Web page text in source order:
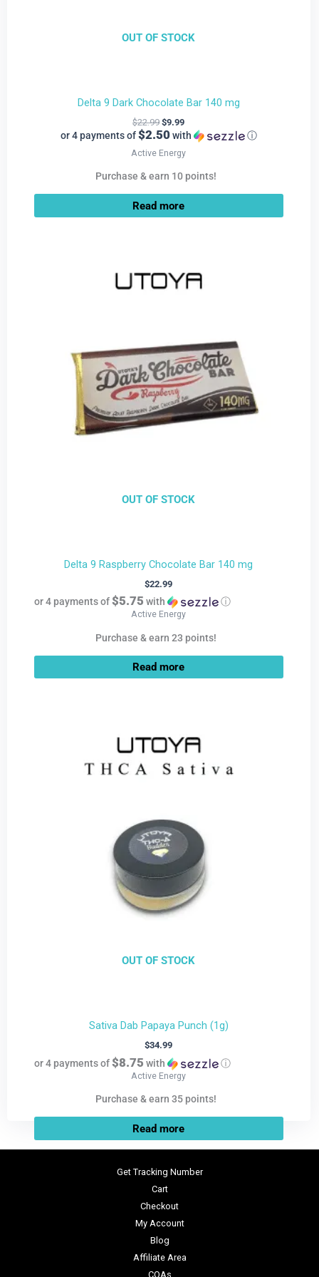
OUT OF STOCK
Delta 9 Dark Chocolate Bar 140 mg
$22.99 $9.99
or 4 payments of$2.50with ⓘ
Active Energy
Purchase & earn 10 points!
Read more
OUT OF STOCK
Delta 9 Raspberry Chocolate Bar 140 mg
$22.99
or 4 payments of$5.75 with ⓘ
Active Energy
Purchase & earn 23 points!
Read more
OUT OF STOCK
Sativa Dab Papaya Punch (1g)
$34.99
or 4 payments of$8.75 with ⓘ
Active Energy
Purchase & earn 35 points!
Read more
Get Tracking Number
Cart
Checkout
My Account
Blog
Affiliate Area
COAs